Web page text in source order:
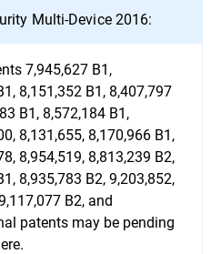
Multi-Device 2016:
7,945,627 B1,
8,151,352 B1, 8,407,797
B1, 8,572,184 B1,
8,131,655, 8,170,966 B1,
8,954,519, 8,813,239 B2,
8,935,783 B2, 9,203,852,
B2, and
patents may be pending